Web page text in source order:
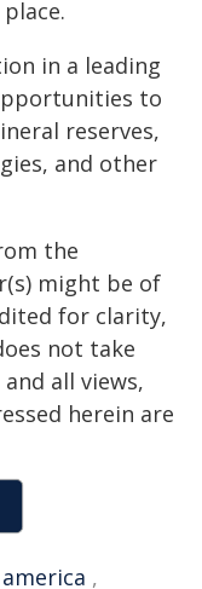
in a leading
to
reserves,
and other
the
might be of
for clarity,
not take
all views,
herein are
america ,